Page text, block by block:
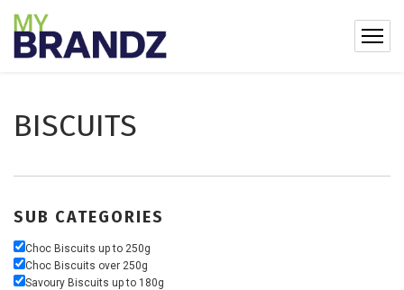
BISCUITS
SUB CATEGORIES
Choc Biscuits up to 250g
Choc Biscuits over 250g
Savoury Biscuits up to 180g